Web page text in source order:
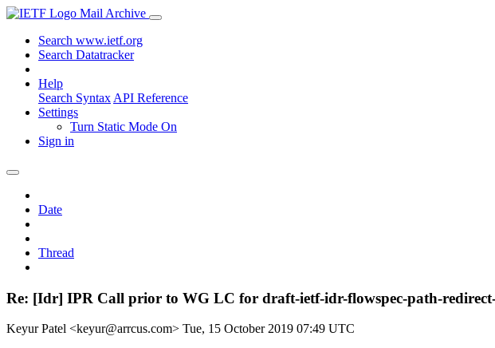
Mail Archive
Search www.ietf.org
Search Datatracker
Help
Search Syntax API Reference
Settings
Turn Static Mode On
Sign in
Date
Thread
Re: [Idr] IPR Call prior to WG LC for draft-ietf-idr-flowspec-path-
Keyur Patel <keyur@arrcus.com> Tue, 15 October 2019 07:49 UTC